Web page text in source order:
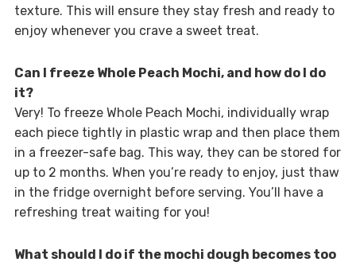
texture. This will ensure they stay fresh and ready to
enjoy whenever you crave a sweet treat.
Can I freeze Whole Peach Mochi, and how do I do
it?
Very! To freeze Whole Peach Mochi, individually wrap
each piece tightly in plastic wrap and then place them
in a freezer-safe bag. This way, they can be stored for
up to 2 months. When you’re ready to enjoy, just thaw
in the fridge overnight before serving. You’ll have a
refreshing treat waiting for you!
What should I do if the mochi dough becomes too